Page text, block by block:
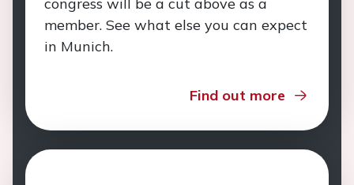
member. See what else you can expect
in Munich.
Find out more